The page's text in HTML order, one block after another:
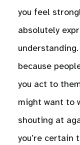
you feel
absolutely
understanding.
because
you act to
might want to
shouting at
you’re certain